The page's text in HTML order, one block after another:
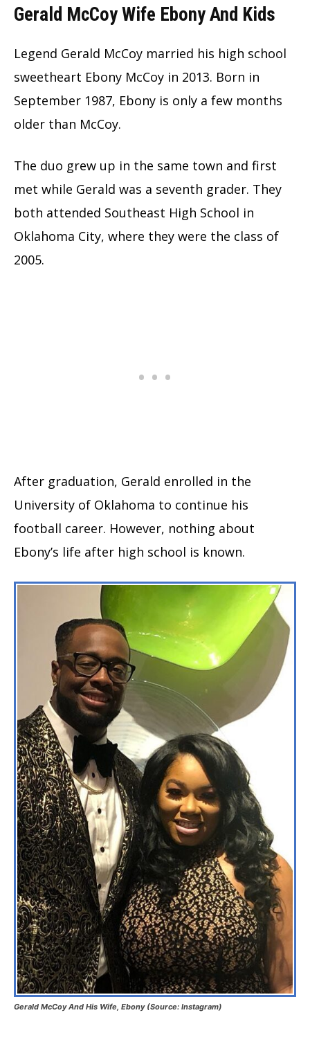
Gerald McCoy Wife Ebony And Kids
Legend Gerald McCoy married his high school
sweetheart Ebony McCoy in 2013. Born in
September 1987, Ebony is only a few months
older than McCoy.
The duo grew up in the same town and first
met while Gerald was a seventh grader. They
both attended Southeast High School in
Oklahoma City, where they were the class of
2005.
After graduation, Gerald enrolled in the
University of Oklahoma to continue his
football career. However, nothing about
Ebony’s life after high school is known.
Gerald McCoy And His Wife, Ebony (Source: Instagram)